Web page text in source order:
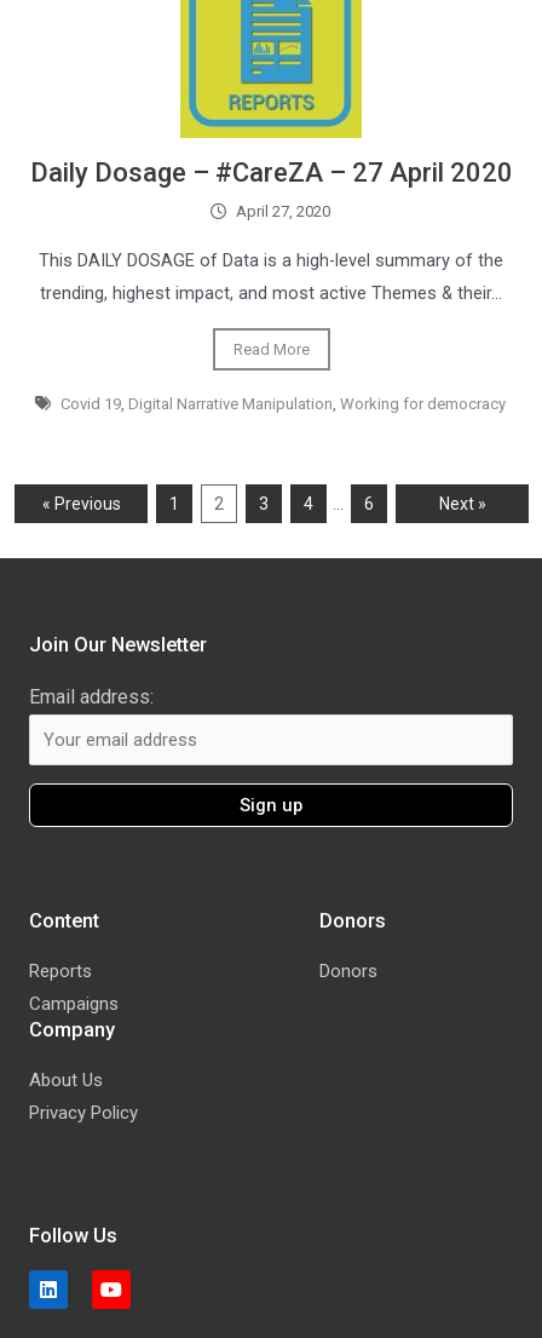
Daily Dosage – #CareZA – 27 April 2020
April 27, 2020
This DAILY DOSAGE of Data is a high-level summary of the
trending, highest impact, and most active Themes & their…
Read More
Covid 19, Digital Narrative Manipulation, Working for democracy
« Previous 1 2 3 4 … 6 Next »
Follow Us
Company
About Us
Privacy Policy
Donors
Donors
Content
Reports
Campaigns
Join Our Newsletter
Email address: